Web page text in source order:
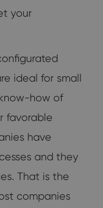
your
ideal for small
how of
favorable
have
and they
That is the
companies